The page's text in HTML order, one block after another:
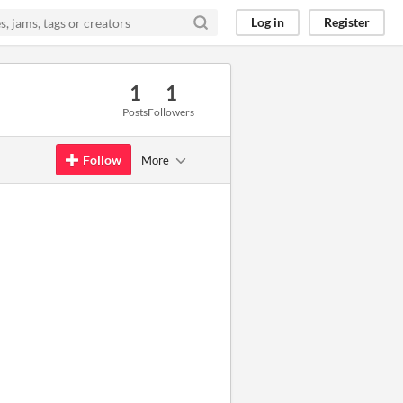
Log in Register
1
Posts
1
Followers
Follow More